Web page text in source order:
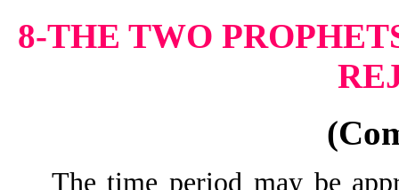
8-THE TWO
The time period may be